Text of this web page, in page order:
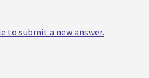
to submit a new answer.